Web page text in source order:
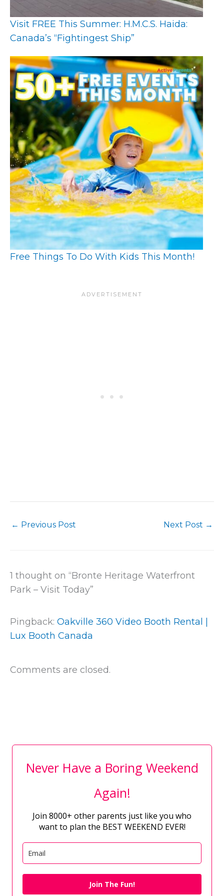
Visit FREE This Summer: H.M.C.S. Haida:
Canada’s “Fightingest Ship”
Free Things To Do With Kids This Month!
← Previous Post Next Post →
1 thought on “Bronte Heritage Waterfront
Park – Visit Today”
Pingback: Oakville 360 Video Booth Rental |
Lux Booth Canada
Comments are closed.
Never Have a Boring Weekend
Again!
Join 8000+ other parents just like you who
want to plan the BEST WEEKEND EVER!
Join The Fun!